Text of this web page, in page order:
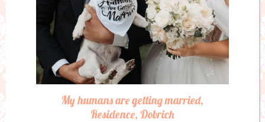
My humans are getting married,
Residence, Dobrich